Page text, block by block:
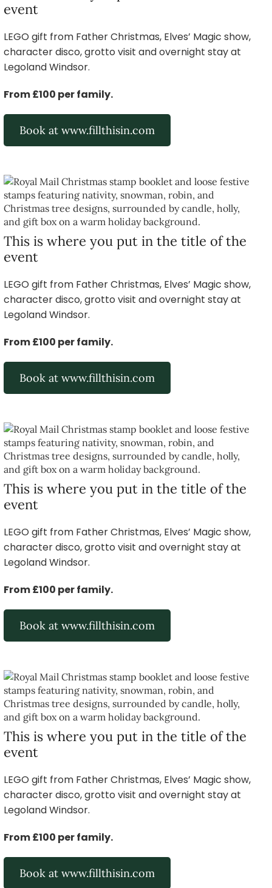
event
LEGO gift from Father Christmas, Elves’ Magic show,
character disco, grotto visit and overnight stay at
Legoland Windsor.
From £100 per family.
Book at www.fillthisin.com
This is where you put in the title of the
event
LEGO gift from Father Christmas, Elves’ Magic show,
character disco, grotto visit and overnight stay at
Legoland Windsor.
From £100 per family.
Book at www.fillthisin.com
This is where you put in the title of the
event
LEGO gift from Father Christmas, Elves’ Magic show,
character disco, grotto visit and overnight stay at
Legoland Windsor.
From £100 per family.
Book at www.fillthisin.com
This is where you put in the title of the
event
LEGO gift from Father Christmas, Elves’ Magic show,
character disco, grotto visit and overnight stay at
Legoland Windsor.
From £100 per family.
Book at www.fillthisin.com